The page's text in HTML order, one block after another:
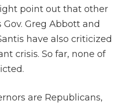
point out that other
Greg Abbott and
have also criticized
crisis. So far, none of
are Republicans,